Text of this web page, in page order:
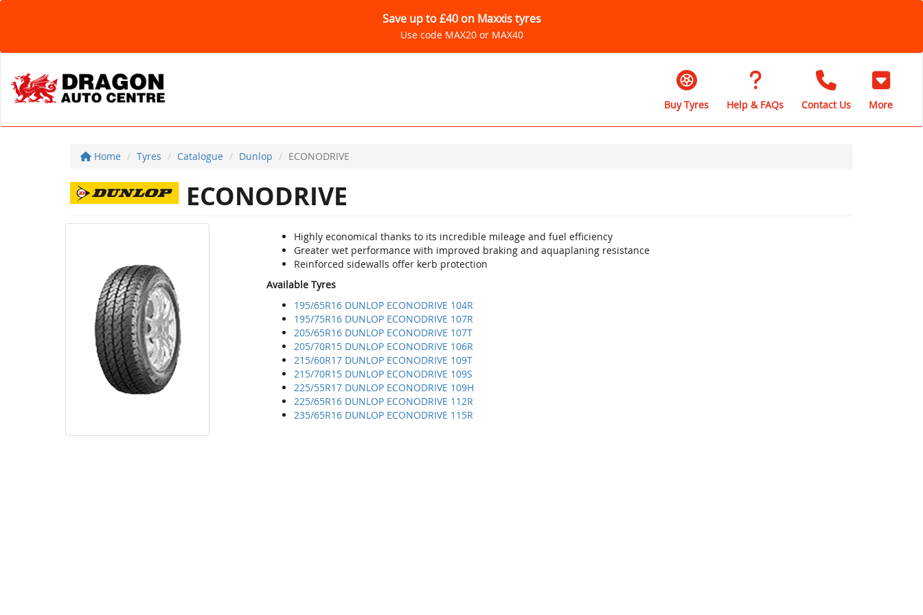
Save up to £40 on Maxxis tyres
Use code MAX20 or MAX40
Buy Tyres Help & FAQs Contact Us More
Home Tyres Catalogue Dunlop ECONODRIVE
ECONODRIVE
Highly economical thanks to its incredible mileage and fuel efficiency
Greater wet performance with improved braking and aquaplaning resistance
Reinforced sidewalls offer kerb protection
Available Tyres
195/65R16 DUNLOP ECONODRIVE 104R
195/75R16 DUNLOP ECONODRIVE 107R
205/65R16 DUNLOP ECONODRIVE 107T
205/70R15 DUNLOP ECONODRIVE 106R
215/60R17 DUNLOP ECONODRIVE 109T
215/70R15 DUNLOP ECONODRIVE 109S
225/55R17 DUNLOP ECONODRIVE 109H
225/65R16 DUNLOP ECONODRIVE 112R
235/65R16 DUNLOP ECONODRIVE 115R